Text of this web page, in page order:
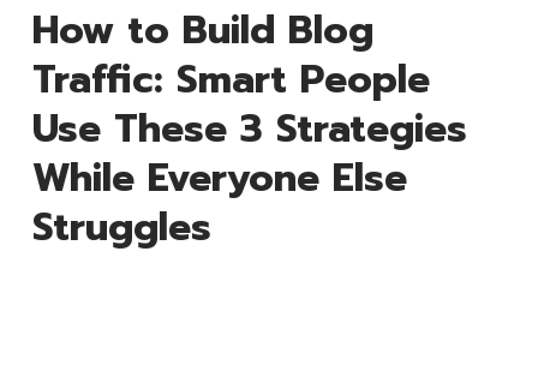
How to Build Blog
Traffic: Smart People
Use These 3 Strategies
While Everyone Else
Struggles